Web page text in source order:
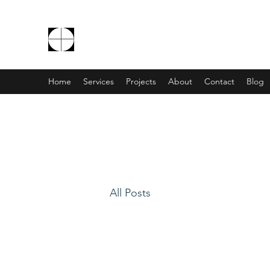
Home Services Projects About Contact Blog
All Posts